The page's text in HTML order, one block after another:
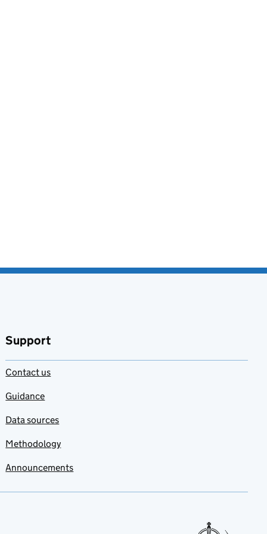
Support
Contact us
Guidance
Data sources
Methodology
Announcements